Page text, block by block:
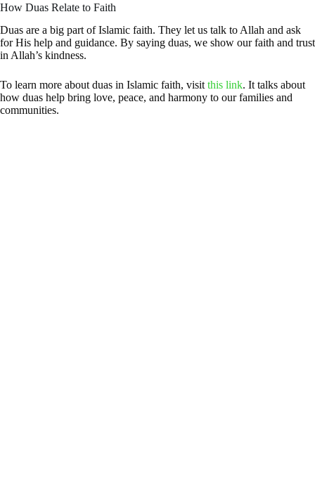
How Duas Relate to Faith
Duas are a big part of Islamic faith. They let us talk to Allah and ask
for His help and guidance. By saying duas, we show our faith and trust
in Allah’s kindness.
To learn more about duas in Islamic faith, visit this link. It talks about
how duas help bring love, peace, and harmony to our families and
communities.